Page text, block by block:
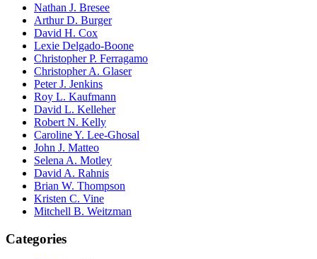
Nathan J. Bresee
Arthur D. Burger
David H. Cox
Lexie Delgado-Boone
Christopher P. Ferragamo
Christopher A. Glaser
Peter J. Jenkins
Roy L. Kaufmann
David L. Kelleher
Robert N. Kelly
Caroline Y. Lee-Ghosal
John J. Matteo
Selena A. Motley
David A. Rahnis
Brian W. Thompson
Kristen C. Vine
Mitchell B. Weitzman
Categories